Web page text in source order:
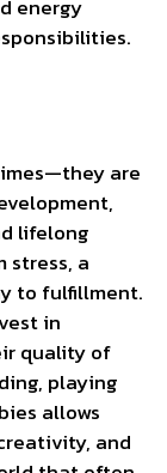
energy
are
lifelong
stress, a
to fulfillment.
in
quality of
playing
allows
and